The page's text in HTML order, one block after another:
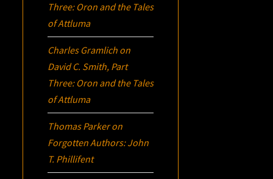
Three: Oron and the Tales
of Attluma
Charles Gramlich on
David C. Smith, Part
Three: Oron and the Tales
of Attluma
Thomas Parkeron
Forgotten Authors: John
T. Phillifent